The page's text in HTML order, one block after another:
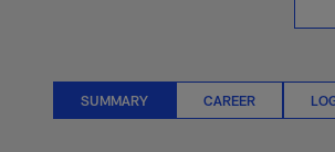
SUMMARY CAREER